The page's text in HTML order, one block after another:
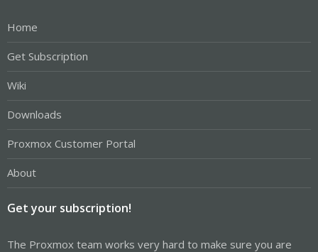
Home
Get Subscription
Wiki
Downloads
Proxmox Customer Portal
About
Get your subscription!
The Proxmox team works very hard to make sure you are